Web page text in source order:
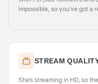
impossible, so you’ve got a
STREAM
She’s streaming in HD, so